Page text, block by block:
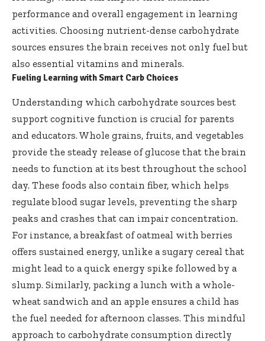
performance and overall engagement in learning
activities. Choosing nutrient-dense carbohydrate
sources ensures the brain receives not only fuel but
also essential vitamins and minerals.
Fueling Learning with Smart Carb Choices
Understanding which carbohydrate sources best
support cognitive function is crucial for parents
and educators. Whole grains, fruits, and vegetables
provide the steady release of glucose that the brain
needs to function at its best throughout the school
day. These foods also contain fiber, which helps
regulate blood sugar levels, preventing the sharp
peaks and crashes that can impair concentration.
For instance, a breakfast of oatmeal with berries
offers sustained energy, unlike a sugary cereal that
might lead to a quick energy spike followed by a
slump. Similarly, packing a lunch with a whole-
wheat sandwich and an apple ensures a child has
the fuel needed for afternoon classes. This mindful
approach to carbohydrate consumption directly